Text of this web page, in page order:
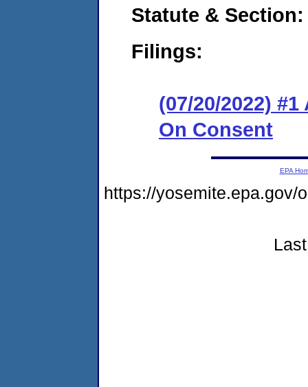
Statute & Section:
Filings:
(07/20/2022)
On Consent
EPA
https://yosemite.epa.gov/